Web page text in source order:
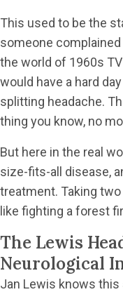
This used to be the
someone
the world of 1960s
would have a hard
splitting headache.
thing you know, no
But here in the real
size-fits-all disease,
treatment. Taking
like fighting a forest
The Lewis
Neurological
Jan Lewis knows